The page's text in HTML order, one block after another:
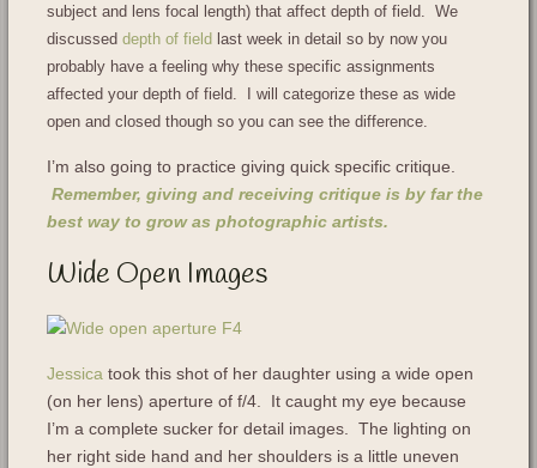
subject and lens focal length) that affect depth of field. We
discussed depth of fieldlast week in detail so by now you
probably have a feeling why these specific assignments
affected your depth of field. I will categorize these as wide
open and closed though so you can see the difference.
I’m also going to practice giving quick specific critique.
Remember, giving and receiving critique is by far the
best way to grow as photographic artists.
Wide Open Images
Jessica took this shot of her daughter using a wide open
(on her lens) aperture of f/4. It caught my eye because
I’m a complete sucker for detail images. The lighting on
her right side hand and her shoulders is a little uneven